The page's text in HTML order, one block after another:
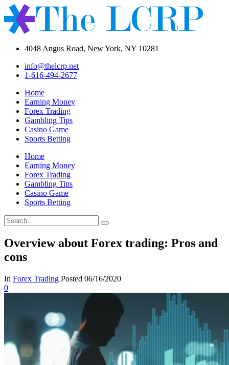
4048 Angus Road, New York, NY 10281
info@thelcrp.net
1-616-494-2677
Home
Earning Money
Forex Trading
Gambling Tips
Casino Game
Sports Betting
Home
Earning Money
Forex Trading
Gambling Tips
Casino Game
Sports Betting
Overview about Forex trading: Pros and
cons
In Forex Trading Posted 06/16/2020
0